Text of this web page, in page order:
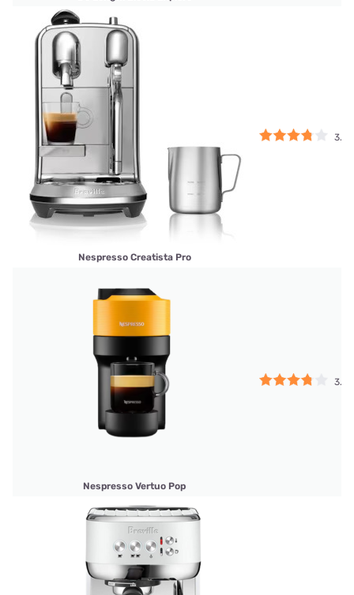
Nespresso Creatista Pro
3.75
Nespresso Vertuo Pop
3.75